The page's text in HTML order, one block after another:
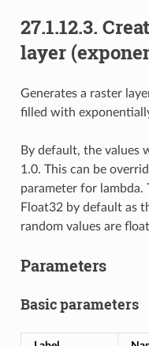
27.1.12.3.
layer
Generates a raster
filled with
By default, the values
1.0. This can be
parameter for lambda.
Float32 by default as
random values are
Parameters
Basic parameters